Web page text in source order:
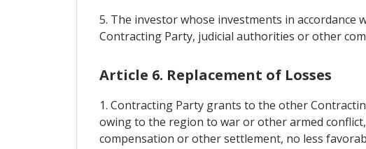
5. The investor whose investments in
Contracting Party, judicial authorities or other
Article 6. Replacement of Losses
1. Contracting Party grants to the other
owing to the region to war or other armed
compensation or other settlement, no less